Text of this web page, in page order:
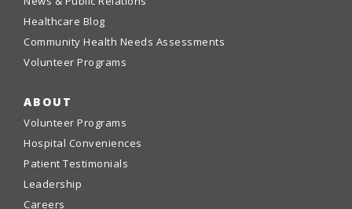
Healthcare Blog
Community Health Needs Assessments
Volunteer Programs
ABOUT
Volunteer Programs
Hospital Conveniences
Patient Testimonials
Leadership
Careers